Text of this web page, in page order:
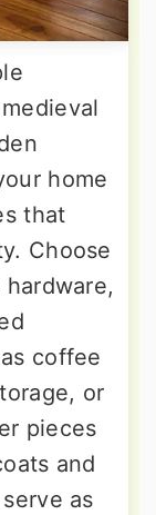
home
that
Choose
coffee
or
pieces
and
as